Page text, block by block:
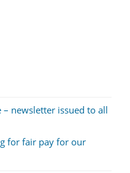
– newsletter issued to all
for fair pay for our